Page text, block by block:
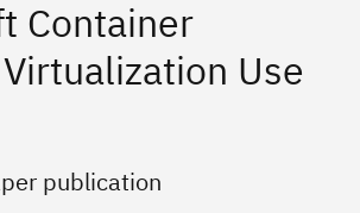
Container
Use
publication